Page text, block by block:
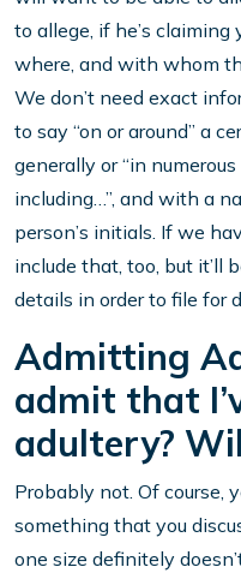
to allege, if he’s
where, and with whom
We don’t need exact
to say “on or around” a
generally or “in
including…”, and with a
person’s initials. If we
include that, too, but it’ll
details in order to file for
Admitting
admit that
adultery?
Probably not. Of course,
something that you
one size definitely